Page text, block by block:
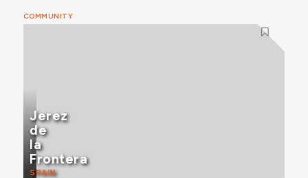
COMMUNITY
Jerez
de
la
Frontera
SPAIN